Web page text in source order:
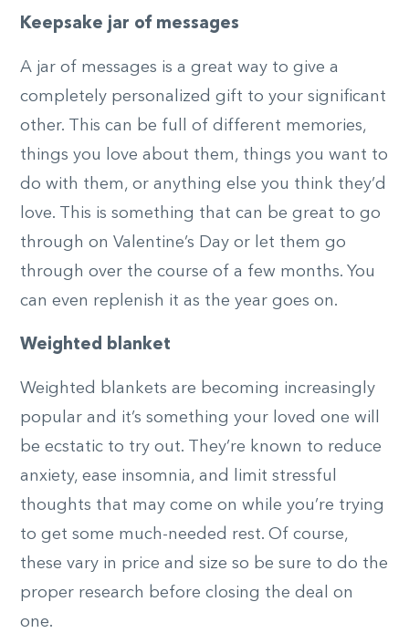
Keepsake jar of messages
A jar of messages is a great way to give a
completely personalized gift to your significant
other. This can be full of different memories,
things you love about them, things you want to
do with them, or anything else you think they’d
love. This is something that can be great to go
through on Valentine’s Day or let them go
through over the course of a few months. You
can even replenish it as the year goes on.
Weighted blanket
Weighted blankets are becoming increasingly
popular and it’s something your loved one will
be ecstatic to try out. They’re known to reduce
anxiety, ease insomnia, and limit stressful
thoughts that may come on while you’re trying
to get some much-needed rest. Of course,
these vary in price and size so be sure to do the
proper research before closing the deal on
one.